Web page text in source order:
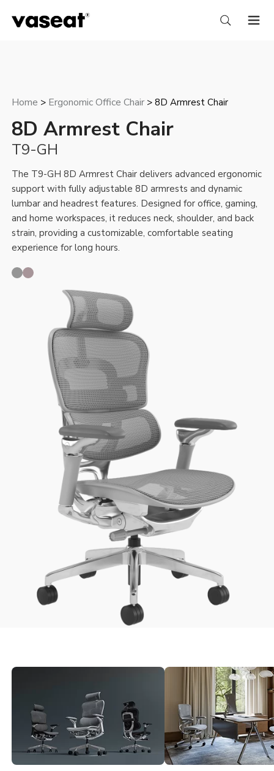
Home > Ergonomic Office Chair > 8D Armrest Chair
8D Armrest Chair
T9-GH
The T9-GH 8D Armrest Chair delivers advanced ergonomic
support with fully adjustable 8D armrests and dynamic
lumbar and headrest features. Designed for office, gaming,
and home workspaces, it reduces neck, shoulder, and back
strain, providing a customizable, comfortable seating
experience for long hours.